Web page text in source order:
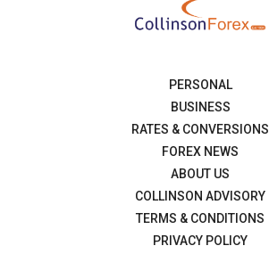
PERSONAL
BUSINESS
RATES & CONVERSIONS
FOREX NEWS
ABOUT US
COLLINSON ADVISORY
TERMS & CONDITIONS
PRIVACY POLICY